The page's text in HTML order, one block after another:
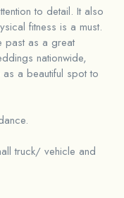
to detail. It also
fitness is a must.
past as a great
nationwide,
a beautiful spot to
truck/ vehicle and